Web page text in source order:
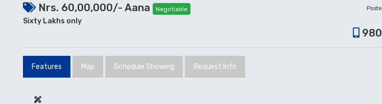
Nrs. 60,00,000/- Aana Negotiable
Sixty Lakhs only
Features Map Schedule Showing Request Info